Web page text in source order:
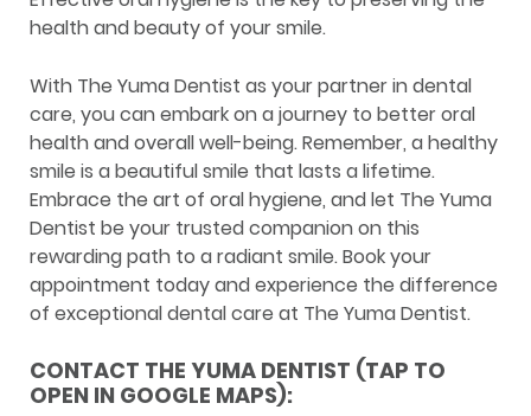
health and beauty of your smile.
With The Yuma Dentist as your partner in dental
care, you can embark on a journey to better oral
health and overall well-being. Remember, a healthy
smile is a beautiful smile that lasts a lifetime.
Embrace the art of oral hygiene, and let The Yuma
Dentist be your trusted companion on this
rewarding path to a radiant smile. Book your
appointment today and experience the difference
of exceptional dental care at The Yuma Dentist.
CONTACT THE YUMA DENTIST (TAP TO
OPEN IN GOOGLE MAPS):